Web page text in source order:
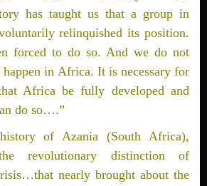
has taught us that a group in
relinquished its position.
forced to do so. And we do not
happen in Africa. It is necessary for
Africa be fully developed and
do so….”
of Azania (South Africa),
revolutionary distinction of
nearly brought about the